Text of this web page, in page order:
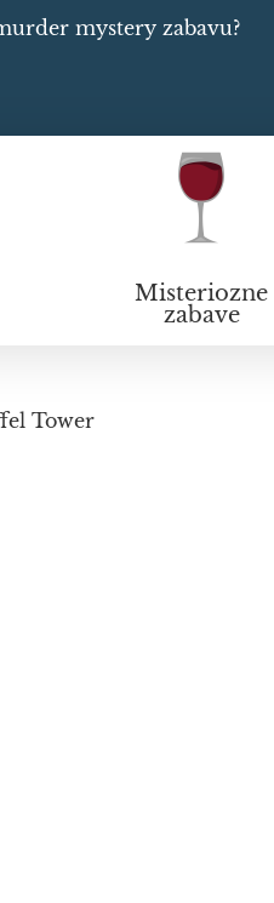
mystery zabavu?
Misteriozne
zabave
Tower